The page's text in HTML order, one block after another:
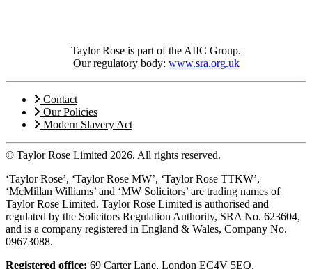
Taylor Rose is part of the AIIC Group.
Our regulatory body: www.sra.org.uk
Contact
Our Policies
Modern Slavery Act
© Taylor Rose Limited 2026. All rights reserved.
‘Taylor Rose’, ‘Taylor Rose MW’, ‘Taylor Rose TTKW’,
‘McMillan Williams’ and ‘MW Solicitors’ are trading names of
Taylor Rose Limited. Taylor Rose Limited is authorised and
regulated by the Solicitors Regulation Authority, SRA No. 623604,
and is a company registered in England & Wales, Company No.
09673088.
Registered office: 69 Carter Lane, London EC4V 5EQ.